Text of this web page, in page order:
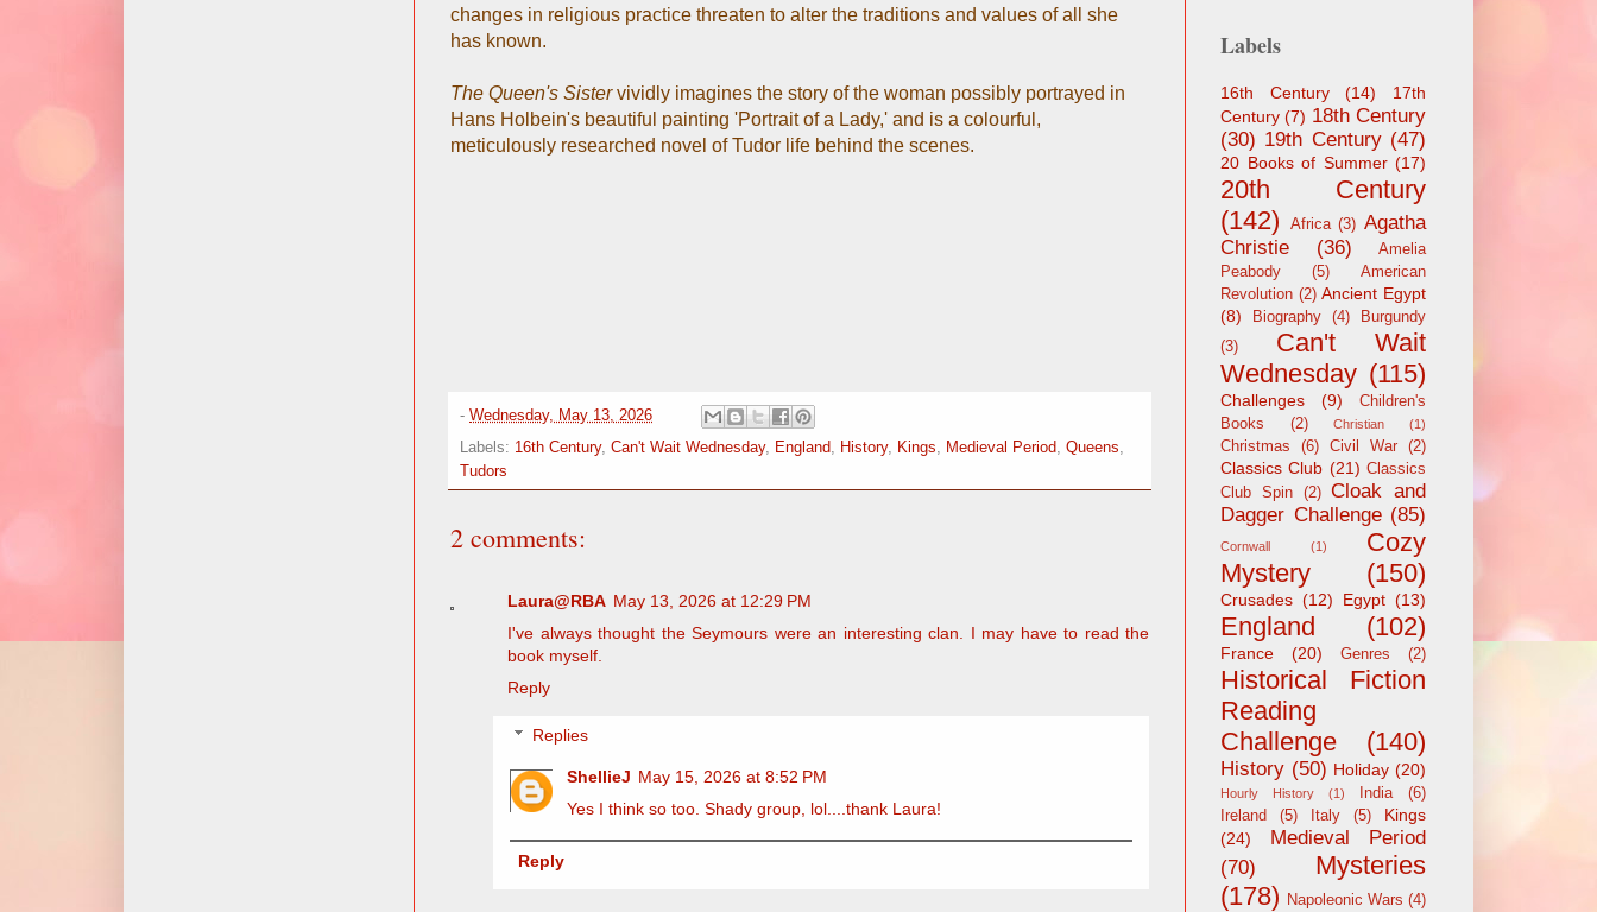
changes in religious practice threaten to alter the traditions and values of all she
has known.
The Queen's Sistervividly imagines the story of the woman possibly portrayed in
Hans Holbein's beautiful painting 'Portrait of a Lady,' and is a colourful,
meticulously researched novel of Tudor life behind the scenes.
- Wednesday, May 13, 2026
Labels: 16th Century, Can't Wait Wednesday, England, History, Kings, Medieval Period, Queens,
Tudors
2 comments:
Laura@RBA May 13, 2026 at 12:29 PM
I've always thought the Seymours were an interesting clan. I may have to read the
book myself.
Reply
Replies
ShellieJ May 15, 2026 at 8:52 PM
Yes I think so too. Shady group, lol....thank Laura!
Reply
Labels
16th Century (14)
17th
Century (7) 18th Century
(30) 19th Century (47)
20 Books of Summer (17)
20th Century
(142)
Africa (3) Agatha
Christie
(36)
Amelia
Peabody
(5)
American
Revolution (2) Ancient Egypt
(8)
Biography (4)
Burgundy
(3)
Can't Wait
Wednesday (115)
Challenges (9)
Children's
Books
(2) Christian (1)
Christmas (6) Civil War (2)
Classics Club (21) Classics
Club Spin
(2)
Cloak and
Dagger Challenge (85)
Cornwall (1)
Cozy
Mystery
(150)
Crusades (12) Egypt (13)
England (102)
France (20) Genres (2)
Historical Fiction
Reading
Challenge
(140)
History (50) Holiday (20)
Hourly History (1) India
(6)
Ireland
(5) Italy (5)
Kings
(24)
Medieval Period
(70)
Mysteries
(178)
Napoleonic Wars (4)